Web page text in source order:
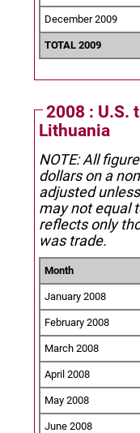
December 2009
TOTAL 2009
2008 : U.S.
Lithuania
NOTE: All
dollars on a
adjusted
may not equal
reflects only
was trade.
Month
January 2008
February 2008
March 2008
April 2008
May 2008
June 2008